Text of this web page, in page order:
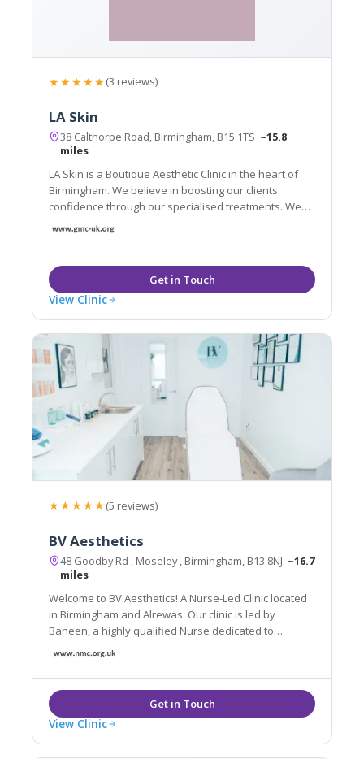
★★★★★(3 reviews)
LA Skin
38 Calthorpe Road, Birmingham, B15 1TS ~15.8
miles
LA Skin is a Boutique Aesthetic Clinic in the heart of
Birmingham. We believe in boosting our clients'
confidence through our specialised treatments. We
View Clinic
★★★★★(5 reviews)
BV Aesthetics
48 Goodby Rd , Moseley , Birmingham, B13 8NJ ~16.7
miles
Welcome to BV Aesthetics! A Nurse-Led Clinic located
in Birmingham and Alrewas. Our clinic is led by
Baneen, a highly qualified Nurse dedicated to
providing exceptional treatments.
View Clinic